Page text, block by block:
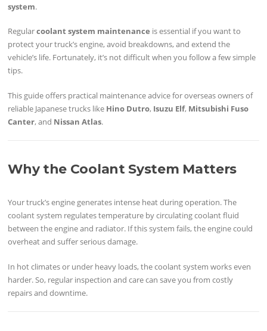
system.
Regularcoolant system maintenance is essential if you want to
protect your truck’s engine, avoid breakdowns, and extend the
vehicle’s life. Fortunately, it’s not difficult when you follow a few simple
tips.
This guide offers practical maintenance advice for overseas owners of
reliable Japanese trucks like Hino Dutro, Isuzu Elf, Mitsubishi Fuso
Canter, and Nissan Atlas.
Why the Coolant System Matters
Your truck’s engine generates intense heat during operation. The
coolant system regulates temperature by circulating coolant fluid
between the engine and radiator. If this system fails, the engine could
overheat and suffer serious damage.
In hot climates or under heavy loads, the coolant system works even
harder. So, regular inspection and care can save you from costly
repairs and downtime.